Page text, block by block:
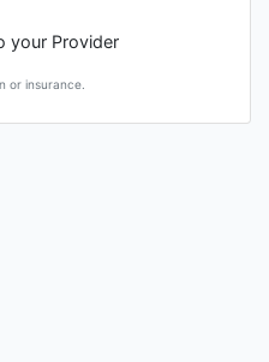
your Provider
or insurance.